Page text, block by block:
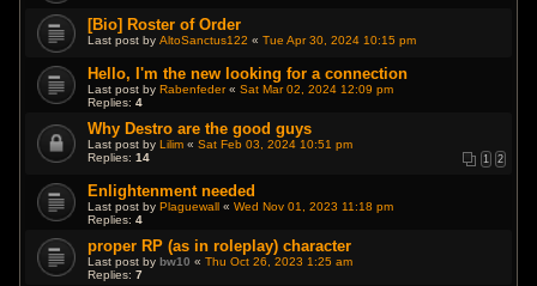
[Bio] Roster of Order
Last post byAltoSanctus122 «Tue Apr 30, 2024 10:15 pm
Hello, I'm the new looking for a connection
Last post byRabenfeder«Sat Mar 02, 2024 12:09 pm
Replies:4
Why Destro are the good guys
Last post byLilim «Sat Feb 03, 2024 10:51 pm
Replies:14 1 2
Enlightenment needed
Last post by Plaguewall «Wed Nov 01, 2023 11:18 pm
Replies:4
proper RP (as in roleplay) character
Last post by bw10 «Thu Oct 26, 2023 1:25 am
Replies:7